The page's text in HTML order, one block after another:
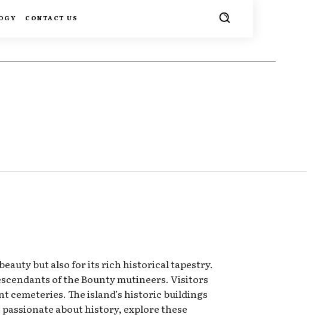
CONTACT US
but also for its rich historical tapestry.
of the Bounty mutineers. Visitors
cemeteries. The island’s historic buildings
about history, explore these